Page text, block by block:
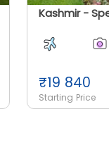
₹19 840
Starting Price